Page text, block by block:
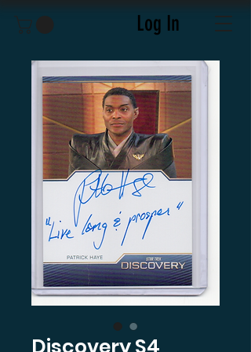
Log In